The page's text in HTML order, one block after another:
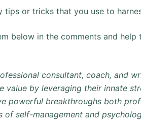
tips or tricks that you use to
below in the comments and
consultant, coach, and
value by leveraging their innate
powerful breakthroughs both
self-management and